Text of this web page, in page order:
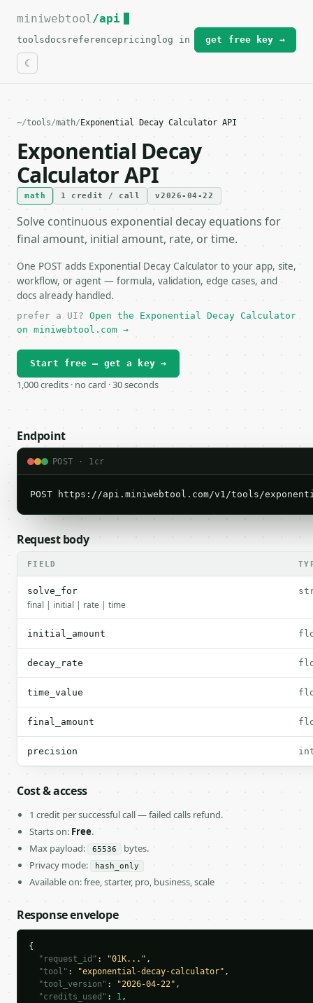
For the complete documentation index, see
miniwebtool/api
toolsdocs referencepricing log in get free key →
~/tools/math/ Exponential Decay Calculator API
Exponential Decay
Calculator API
math 1 credit / call v2026-04-22
Solve continuous exponential decay equations for
final amount, initial amount, rate, or time.
One POST adds Exponential Decay Calculator to your app, site,
workflow, or agent — formula, validation, edge cases, and
docs already handled.
prefer a UI? Open the Exponential Decay Calculator
on miniwebtool.com →
Start free — get a key →
1,000 credits · no card · 30 seconds
Endpoint
POST · 1cr
POST https://api.miniwebtool.com/v1/tools/
Request body
FIELD
solve_for
final | initial | rate | time
initial_amount
decay_rate
time_value
final_amount
precision
Cost & access
1 credit per successful call — failed calls refund.
Starts on: Free.
Max payload:
65536
bytes.
Privacy mode:
hash_only
Available on: free, starter, pro, business, scale
Response envelope
{
"request_id" : "01K..." ,
"tool" : "exponential-decay-calculator" ,
"tool_version" : "2026-04-22" ,
"credits_used" : 1,